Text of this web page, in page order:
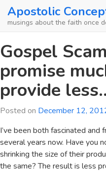
SkipApostolic
musings about the faith once
Gospel
promise
provide
Posted on December 12,
I’ve been both fascinated
several years now. Have you
shrinking the size of their
the same? The result is less